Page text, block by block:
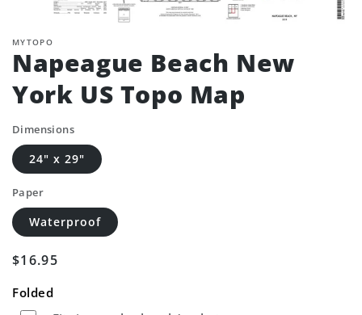
MYTOPO
Napeague Beach New
York US Topo Map
Dimensions
24" x 29"
Paper
Waterproof
Regular
$16.95
Folded